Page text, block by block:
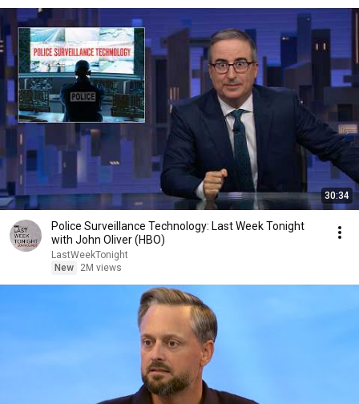
30:34
Police Surveillance Technology: Last Week Tonight
with John Oliver (HBO)
LastWeekTonight
New
2M views